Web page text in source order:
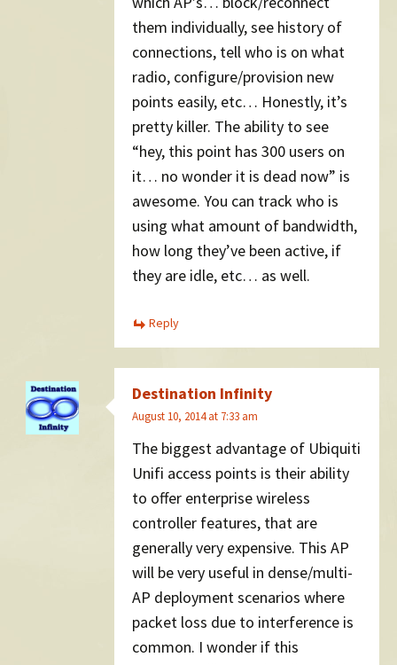
them individually, see history of
connections, tell who is on what
radio, configure/provision new
points easily, etc… Honestly, it’s
pretty killer. The ability to see
“hey, this point has 300 users on
it… no wonder it is dead now” is
awesome. You can track who is
using what amount of bandwidth,
how long they’ve been active, if
they are idle, etc… as well.
Reply
Destination Infinity
August 10, 2014 at 7:33 am
The biggest advantage of Ubiquiti
Unifi access points is their ability
to offer enterprise wireless
controller features, that are
generally very expensive. This AP
will be very useful in dense/multi-
AP deployment scenarios where
packet loss due to interference is
common. I wonder if this